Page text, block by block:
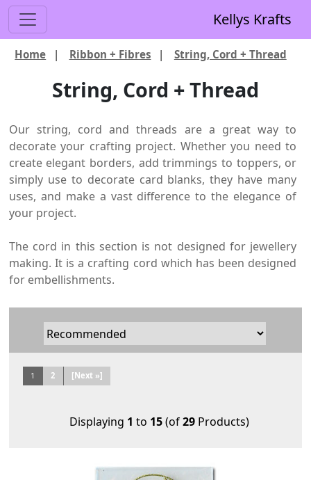
Kellys Krafts
Home | Ribbon + Fibres | String, Cord + Thread
String, Cord + Thread
Our string, cord and threads are a great way to
decorate your crafting project. Whether you need to
create elegant borders, add trimmings to toppers, or
simply use to decorate card blanks, they have many
uses, and make a vast difference to the elegance of
your project.
The cord in this section is not designed for jewellery
making. It is a crafting cord which has been designed
for embellishments.
1 2 [Next »]
Displaying 1 to 15(of29Products)